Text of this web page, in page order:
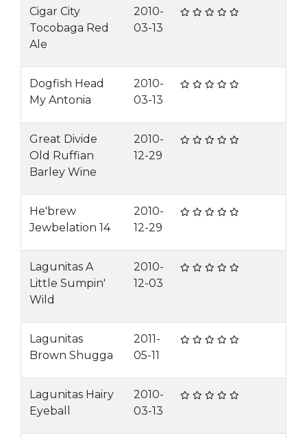
Cigar City
Tocobaga Red
Ale
2010-
03-13
Dogfish Head
My Antonia
2010-
03-13
Great Divide
Old Ruffian
Barley Wine
2010-
12-29
He'brew
Jewbelation 14
2010-
12-29
Lagunitas A
Little Sumpin'
Wild
2010-
12-03
Lagunitas
Brown Shugga
2011-
05-11
Lagunitas Hairy
Eyeball
2010-
03-13